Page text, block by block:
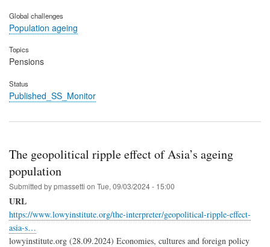
Global challenges
Population ageing
Topics
Pensions
Status
Published_SS_Monitor
The geopolitical ripple effect of Asia’s ageing
population
Submitted bypmassetti on Tue, 09/03/2024 - 15:00
URL
https://www.lowyinstitute.org/the-interpreter/geopolitical-ripple-effect-
asia-s…
lowyinstitute.org (28.09.2024) Economies, cultures and foreign policy